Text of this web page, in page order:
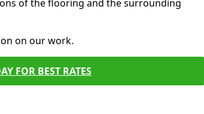
of the flooring and the surrounding
on our work.
FOR BEST RATES